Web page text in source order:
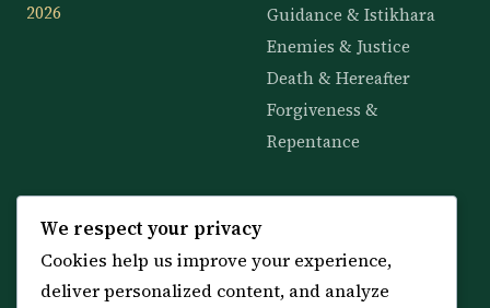
2026
Guidance & Istikhara
Enemies & Justice
Death & Hereafter
Forgiveness &
Repentance
All 114 Surahs
99 Names of Allah
Shop & Amulets
Distance Ruqyah
We respect your privacy
Cookies help us improve your experience,
deliver personalized content, and analyze